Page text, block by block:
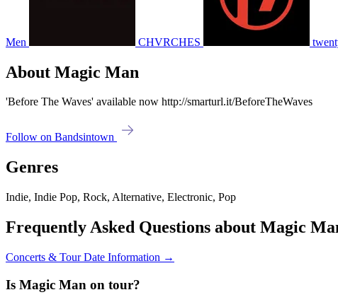
Men CHVRCHES
About Magic Man
'Before The Waves' available now http://smarturl.it/BeforeTheWaves
Follow on Bandsintown
Genres
Indie, Indie Pop, Rock, Alternative, Electronic, Pop
Frequently Asked Questions about Magic
Concerts & Tour Date Information →
Is Magic Man on tour?